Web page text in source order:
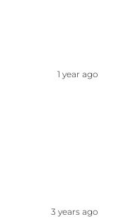
1 year ago
3 years ago